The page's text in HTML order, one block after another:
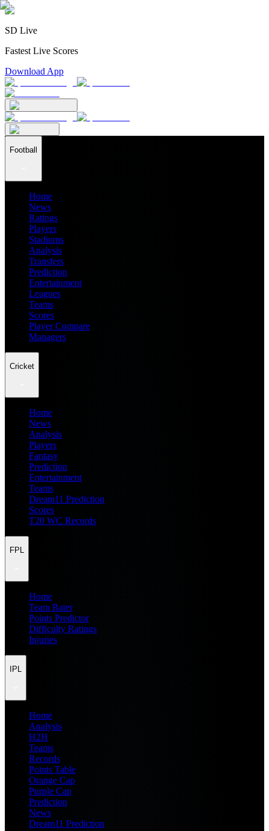
SD Live
Fastest Live Scores
Download App
Football
Home
News
Ratings
Players
Stadiums
Analysis
Transfers
Prediction
Entertainment
Leagues
Teams
Scores
Player Compare
Managers
Cricket
Home
News
Analysis
Players
Fantasy
Prediction
Entertainment
Teams
Dream11 Prediction
Scores
T20 WC Records
FPL
Home
Team Rater
Points Predictor
Difficulty Ratings
Injuries
IPL
Home
Analysis
H2H
Teams
Records
Points Table
Orange Cap
Purple Cap
Prediction
News
Dream11 Prediction